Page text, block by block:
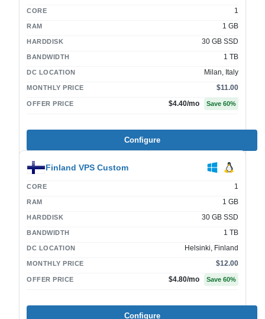
CORE 1
RAM 1 GB
HARDDISK 30 GB SSD
BANDWIDTH 1 TB
DC LOCATION Milan, Italy
MONTHLY PRICE $11.00
OFFER PRICE $4.40/mo Save 60%
Configure
Finland VPS Custom
CORE 1
RAM 1 GB
HARDDISK 30 GB SSD
BANDWIDTH 1 TB
DC LOCATION Helsinki, Finland
MONTHLY PRICE $12.00
OFFER PRICE $4.80/mo Save 60%
Configure